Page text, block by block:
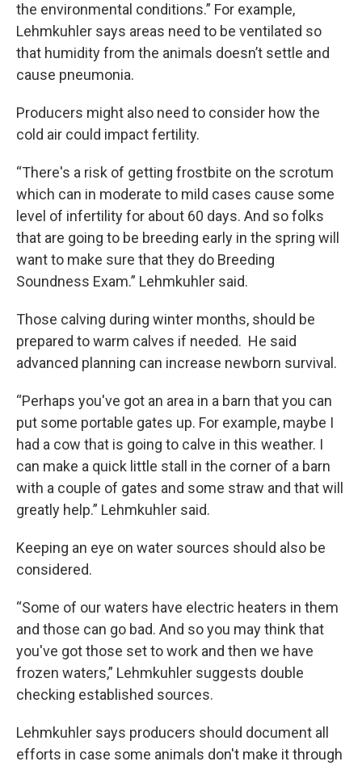
the environmental conditions.” For example,
Lehmkuhler says areas need to be ventilated so
that humidity from the animals doesn’t settle and
cause pneumonia.
Producers might also need to consider how the
cold air could impact fertility.
“There's a risk of getting frostbite on the scrotum
which can in moderate to mild cases cause some
level of infertility for about 60 days. And so folks
that are going to be breeding early in the spring will
want to make sure that they do Breeding
Soundness Exam.” Lehmkuhler said.
Those calving during winter months, should be
prepared to warm calves if needed. He said
advanced planning can increase newborn survival.
“Perhaps you've got an area in a barn that you can
put some portable gates up. For example, maybe I
had a cow that is going to calve in this weather. I
can make a quick little stall in the corner of a barn
with a couple of gates and some straw and that will
greatly help.” Lehmkuhler said.
Keeping an eye on water sources should also be
considered.
“Some of our waters have electric heaters in them
and those can go bad. And so you may think that
you've got those set to work and then we have
frozen waters,” Lehmkuhler suggests double
checking established sources.
Lehmkuhler says producers should document all
efforts in case some animals don't make it through